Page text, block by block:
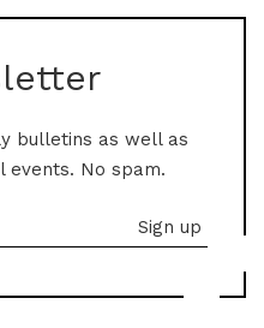
bulletins as well as
events. No spam.